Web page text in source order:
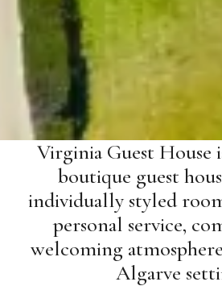
Virginia Guest House
boutique guest
individually styled
personal service,
welcoming
Algarve